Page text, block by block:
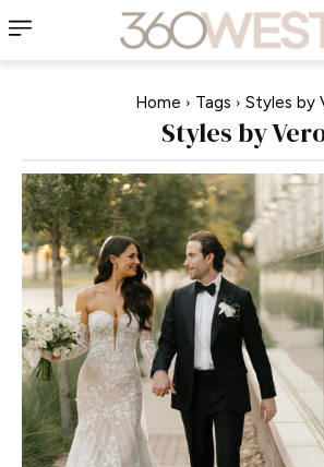
Home Tags Styles by
Styles by